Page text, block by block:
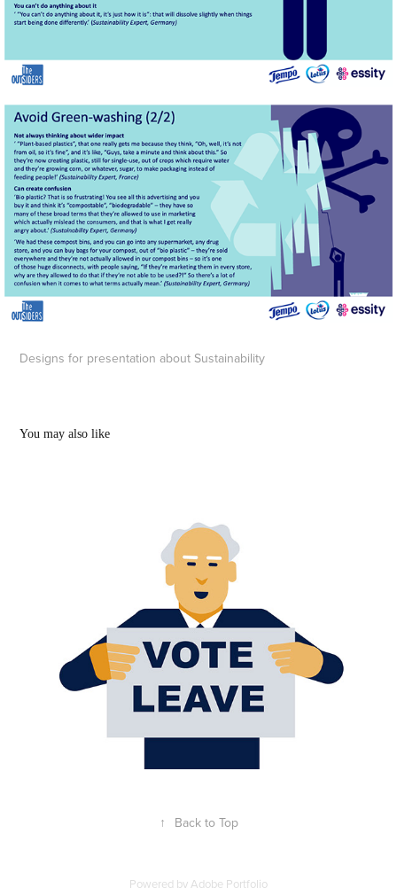
Designs for presentation about Sustainability
You may also like
↑ Back to Top
Powered byAdobe Portfolio